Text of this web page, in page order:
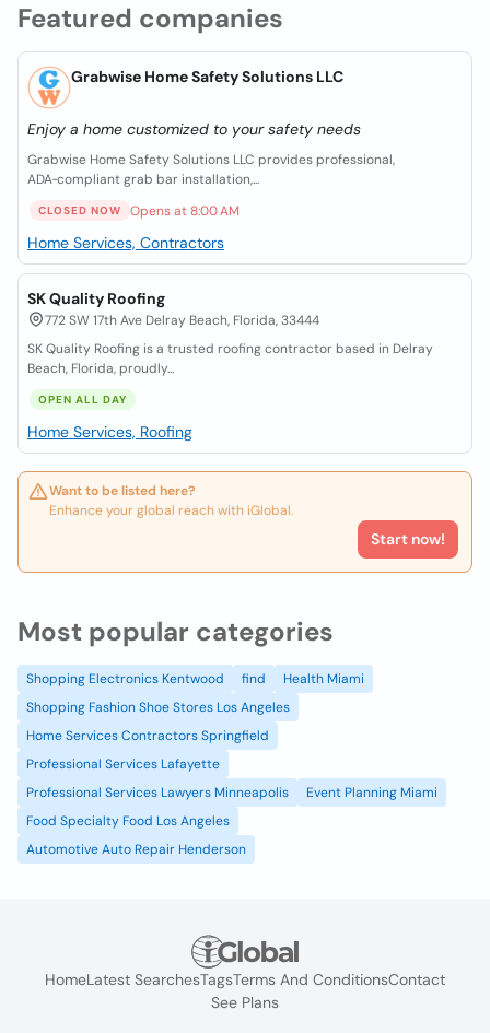
Featured companies
Grabwise Home Safety Solutions LLC
Enjoy a home customized to your safety needs
Grabwise Home Safety Solutions LLC provides professional,
ADA‑compliant grab bar installation,...
CLOSED NOW Opens at 8:00 AM
Home Services, Contractors
SK Quality Roofing
772 SW 17th Ave Delray Beach, Florida, 33444
SK Quality Roofing is a trusted roofing contractor based in Delray
Beach, Florida, proudly...
OPEN ALL DAY
Home Services, Roofing
Want to be listed here?
Enhance your global reach with iGlobal.
Start now!
Most popular categories
Shopping Electronics Kentwood find
Health Miami
Shopping Fashion Shoe Stores Los Angeles
Home Services Contractors Springfield
Professional Services Lafayette
Professional Services Lawyers Minneapolis
Event Planning Miami
Food Specialty Food Los Angeles
Automotive Auto Repair Henderson
HomeLatest SearchesTagsTerms And ConditionsContact
See Plans